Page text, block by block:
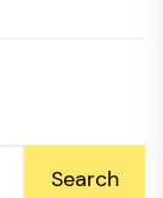
Search